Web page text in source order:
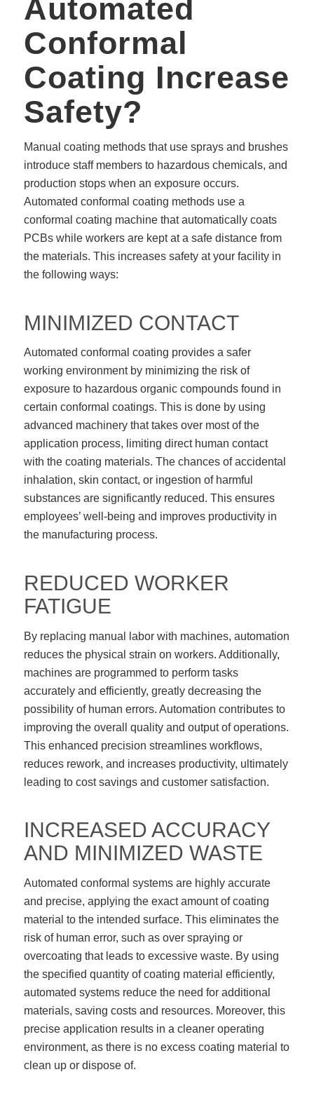
Automated
Conformal
Coating Increase
Safety?
Manual coating methods that use sprays and brushes
introduce staff members to hazardous chemicals, and
production stops when an exposure occurs.
Automated conformal coating methods use a
conformal coating machine that automatically coats
PCBs while workers are kept at a safe distance from
the materials. This increases safety at your facility in
the following ways:
MINIMIZED CONTACT
Automated conformal coating provides a safer
working environment by minimizing the risk of
exposure to hazardous organic compounds found in
certain conformal coatings. This is done by using
advanced machinery that takes over most of the
application process, limiting direct human contact
with the coating materials. The chances of accidental
inhalation, skin contact, or ingestion of harmful
substances are significantly reduced. This ensures
employees’ well-being and improves productivity in
the manufacturing process.
REDUCED WORKER
FATIGUE
By replacing manual labor with machines, automation
reduces the physical strain on workers. Additionally,
machines are programmed to perform tasks
accurately and efficiently, greatly decreasing the
possibility of human errors. Automation contributes to
improving the overall quality and output of operations.
This enhanced precision streamlines workflows,
reduces rework, and increases productivity, ultimately
leading to cost savings and customer satisfaction.
INCREASED ACCURACY
AND MINIMIZED WASTE
Automated conformal systems are highly accurate
and precise, applying the exact amount of coating
material to the intended surface. This eliminates the
risk of human error, such as over spraying or
overcoating that leads to excessive waste. By using
the specified quantity of coating material efficiently,
automated systems reduce the need for additional
materials, saving costs and resources. Moreover, this
precise application results in a cleaner operating
environment, as there is no excess coating material to
clean up or dispose of.